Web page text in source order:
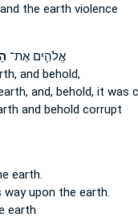
and the earth violence
אֱלֹהִ֛ים אֶת־
and behold,
and, behold, it was
and behold corrupt
earth.
wayupon the earth.
earth